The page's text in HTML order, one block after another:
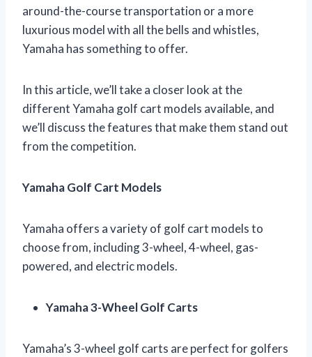
around-the-course transportation or a more
luxurious model with all the bells and whistles,
Yamaha has something to offer.
In this article, we’ll take a closer look at the
different Yamaha golf cart models available, and
we’ll discuss the features that make them stand out
from the competition.
Yamaha Golf Cart Models
Yamaha offers a variety of golf cart models to
choose from, including 3-wheel, 4-wheel, gas-
powered, and electric models.
Yamaha 3-Wheel Golf Carts
Yamaha’s 3-wheel golf carts are perfect for golfers